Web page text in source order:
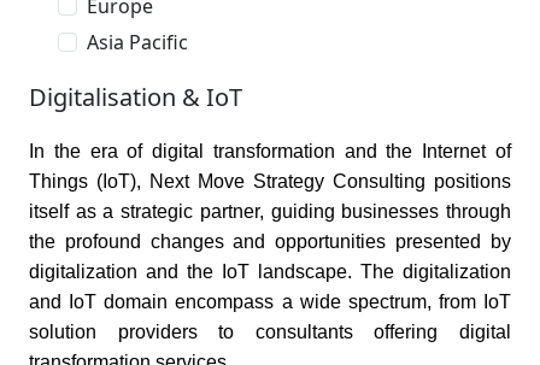
Europe
Asia Pacific
Digitalisation & IoT
In the era of digital transformation and the Internet of
Things (IoT), Next Move Strategy Consulting positions
itself as a strategic partner, guiding businesses through
the profound changes and opportunities presented by
digitalization and the IoT landscape. The digitalization
and IoT domain encompass a wide spectrum, from IoT
solution providers to consultants offering digital